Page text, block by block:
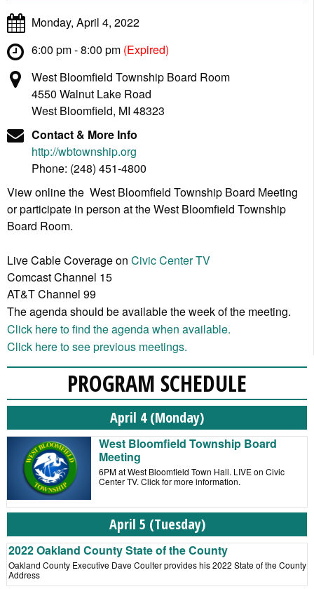
Monday, April 4, 2022
6:00 pm - 8:00 pm (Expired)
West Bloomfield Township Board Room
4550 Walnut Lake Road
West Bloomfield, MI 48323
Contact & More Info
http://wbtownship.org
Phone: (248) 451-4800
View online the West Bloomfield Township Board Meeting
or participate in person at the West Bloomfield Township
Board Room.
Live Cable Coverage on Civic Center TV
Comcast Channel 15
AT&T Channel 99
The agenda should be available the week of the meeting.
Click here to find the agenda when available.
Click here to see previous meetings.
PROGRAM SCHEDULE
April 4 (Monday)
West Bloomfield Township Board
Meeting
6PM at West Bloomfield Town Hall. LIVE on Civic
Center TV. Click for more information.
April 5 (Tuesday)
2022 Oakland County State of the County
Oakland County Executive Dave Coulter provides his 2022 State of the County
Address